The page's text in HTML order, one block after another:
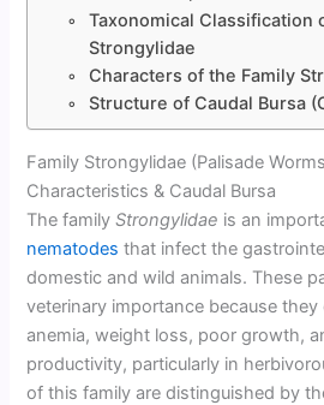
Taxonomical Classification
Strongylidae
Characters of the Family
Structure of Caudal Bursa
Family Strongylidae (Palisade
Characteristics & Caudal Bursa
The familyStrongylidae is an
nematodes that infect the
domestic and wild animals. These
veterinary importance because
anemia, weight loss, poor growth,
productivity, particularly in
of this family are distinguished by